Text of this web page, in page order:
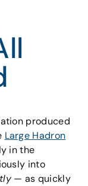
produced
Large Hadron
in the
into
— as quickly